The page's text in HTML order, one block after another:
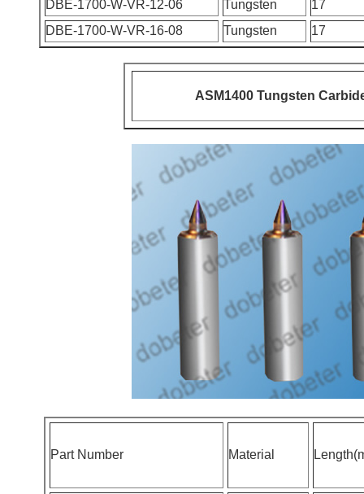
DBE-1700-W-VR-12-06
Tungsten
17
DBE-1700-W-VR-16-08
Tungsten 17
ASM1400 Tungsten
Part Number Material